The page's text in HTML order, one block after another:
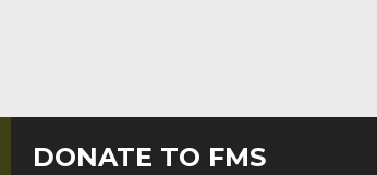
DONATE TO FMS